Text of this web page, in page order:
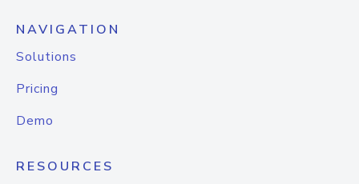
NAVIGATION
Solutions
Pricing
Demo
RESOURCES